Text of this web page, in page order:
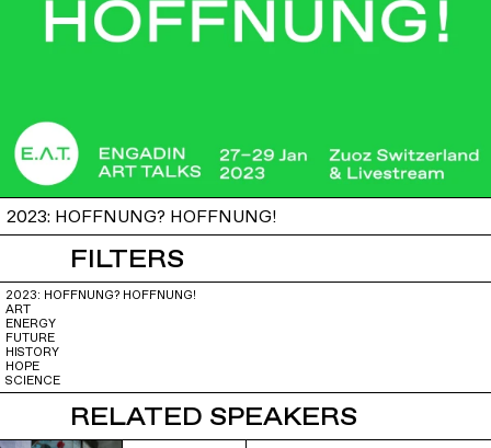
2023: HOFFNUNG? HOFFNUNG!
FILTERS
2023: HOFFNUNG? HOFFNUNG!
ART
ENERGY
FUTURE
HISTORY
HOPE
SCIENCE
RELATED SPEAKERS